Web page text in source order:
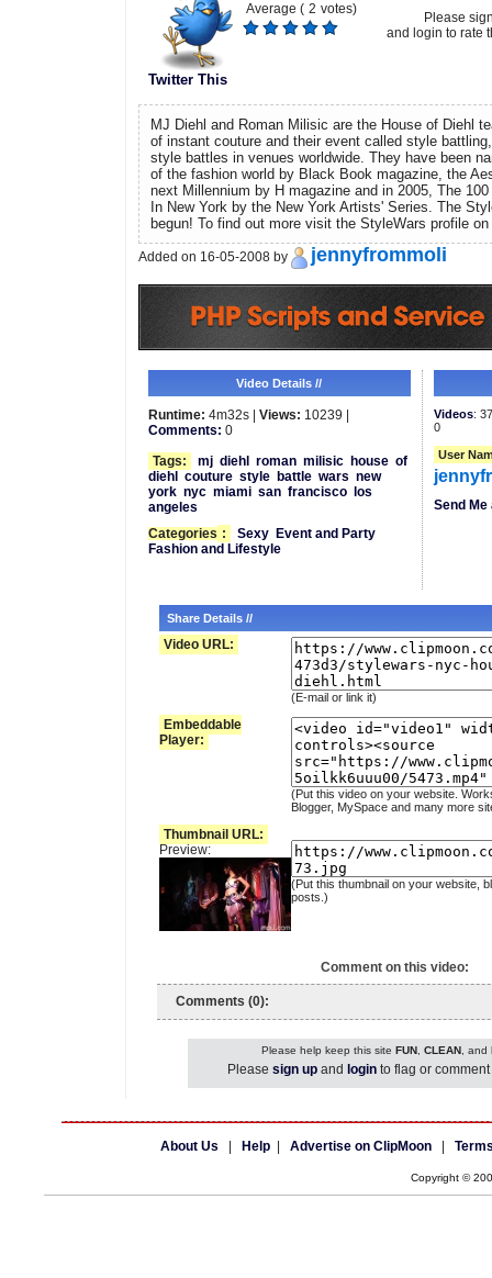
Twitter This
Average ( 2 votes)
Please
and login to rate
MJ Diehl and Roman Milisic are the House of Diehl
of instant couture and their event called style
style battles in venues worldwide. They have been
of the fashion world by Black Book magazine, the
next Millennium by H magazine and in 2005, The
In New York by the New York Artists' Series. The
begun! To find out more visit the StyleWars profile
Added on 16-05-2008 by jennyfrommoli
Video Details //
Runtime: 4m32s | Views: 10239 |
Comments: 0
Tags:
mj diehl roman milisic house of
diehl
couture style battle wars new
york nyc miami san francisco
los
angeles
Categories : Sexy
Event and Party
Fashion and Lifestyle
Videos:
0
User
Send
Share Details //
Video URL:
(E-mail or link it)
Embeddable
Player:
(Put this video on your website.
Blogger, MySpace and many more
Thumbnail URL:
Preview:
(Put this thumbnail on your website,
posts.)
Comment on this video:
Comments (0):
Please help keep this site FUN, CLEAN, and
Please sign up and login to flag or
About Us Help Advertise on ClipMoon
Copyright ©